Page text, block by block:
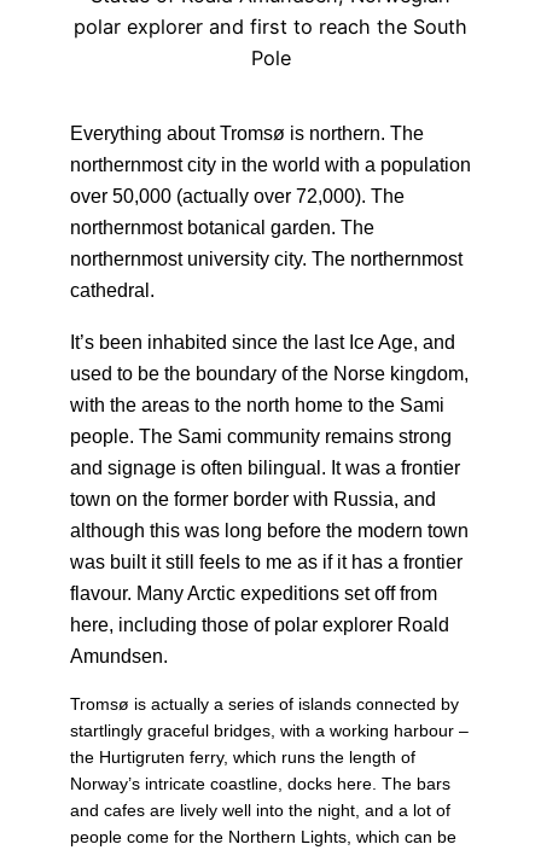
polar explorer and first to reach the South
Pole
Everything about Tromsø is northern. The
northernmost city in the world with a population
over 50,000 (actually over 72,000). The
northernmost botanical garden. The
northernmost university city. The northernmost
cathedral.
It’s been inhabited since the last Ice Age, and
used to be the boundary of the Norse kingdom,
with the areas to the north home to the Sami
people. The Sami community remains strong
and signage is often bilingual. It was a frontier
town on the former border with Russia, and
although this was long before the modern town
was built it still feels to me as if it has a frontier
flavour. Many Arctic expeditions set off from
here, including those of polar explorer Roald
Amundsen.
Tromsø is actually a series of islands connected by
startlingly graceful bridges, with a working harbour –
the Hurtigruten ferry, which runs the length of
Norway’s intricate coastline, docks here. The bars
and cafes are lively well into the night, and a lot of
people come for the Northern Lights, which can be